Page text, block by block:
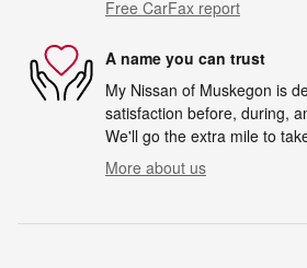
Free CarFax report
A name you can trust
My Nissan of Muskegon is
satisfaction before, during,
We'll go the extra mile to
More about us